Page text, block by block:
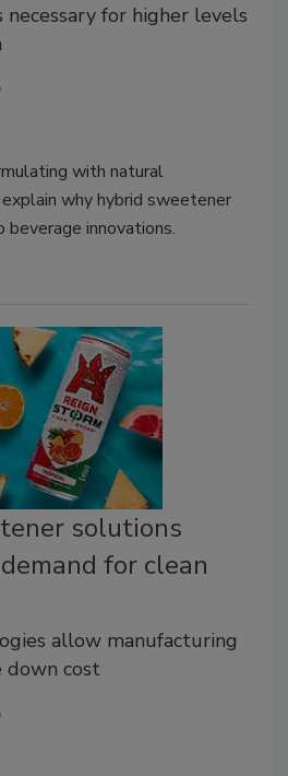
for higher levels
with natural
why hybrid sweetener
innovations.
solutions
for clean
allow manufacturing
down cost